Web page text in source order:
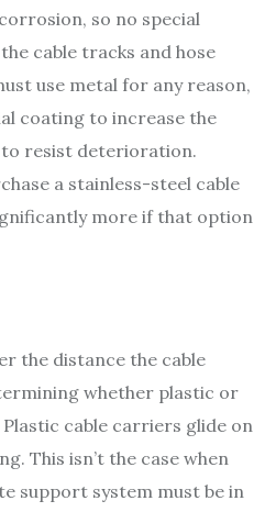
so no special
cable tracks and hose
use metal for any reason,
coating to increase the
resist deterioration.
a stainless-steel cable
more if that option
the distance the cable
whether plastic or
cable carriers glide on
This isn’t the case when
support system must be in